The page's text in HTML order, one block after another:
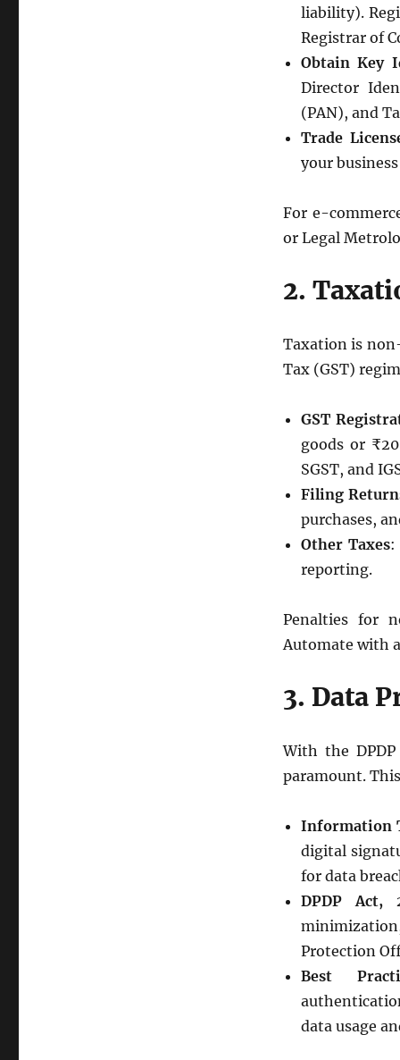
liability).
Registrar of
Obtain Key
Director
(PAN), and
Trade
your
For e-
or Legal
2.
Taxation is
Tax (GST)
GST
goods or
SGST, and
Filing
purchases,
Other Taxes:
reporting.
Penalties for
Automate with
3. Data
With the
paramount.
Information
digital
for data
DPDP Act,
Protection
Best
data usage